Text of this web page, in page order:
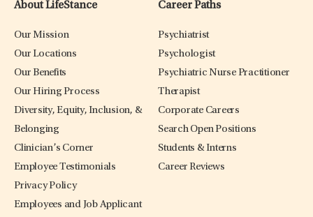
About LifeStance
Our Mission
Our Locations
Our Benefits
Our Hiring Process
Diversity, Equity, Inclusion, &
Belonging
Clinician’s Corner
Employee Testimonials
Privacy Policy
Employees and Job Applicant
Career Paths
Psychiatrist
Psychologist
Psychiatric Nurse Practitioner
Therapist
Corporate Careers
Search Open Positions
Students & Interns
Career Reviews